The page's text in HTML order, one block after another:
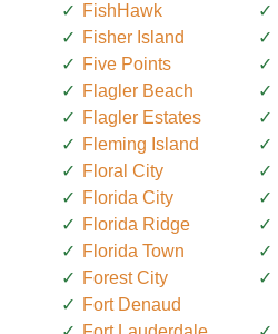
FishHawk
Fisher Island
Five Points
Flagler Beach
Flagler Estates
Fleming Island
Floral City
Florida City
Florida Ridge
Florida Town
Forest City
Fort Denaud